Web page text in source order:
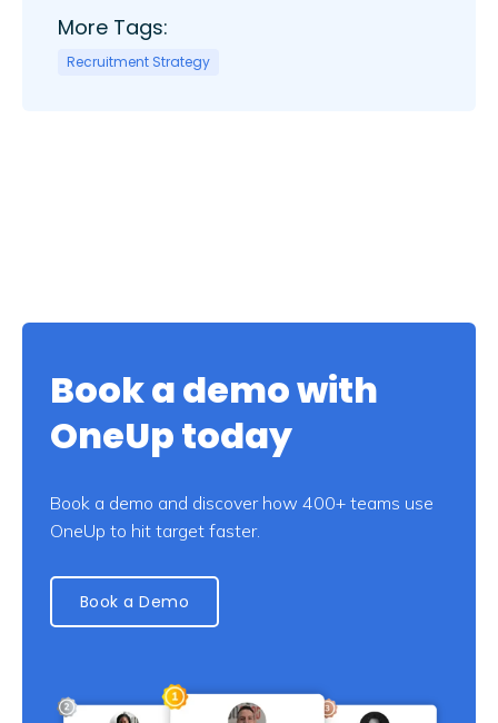
More Tags:
Recruitment Strategy
Book a demo with
OneUp today
Book a demo and discover how 400+ teams use
OneUp to hit target faster.
Book a Demo